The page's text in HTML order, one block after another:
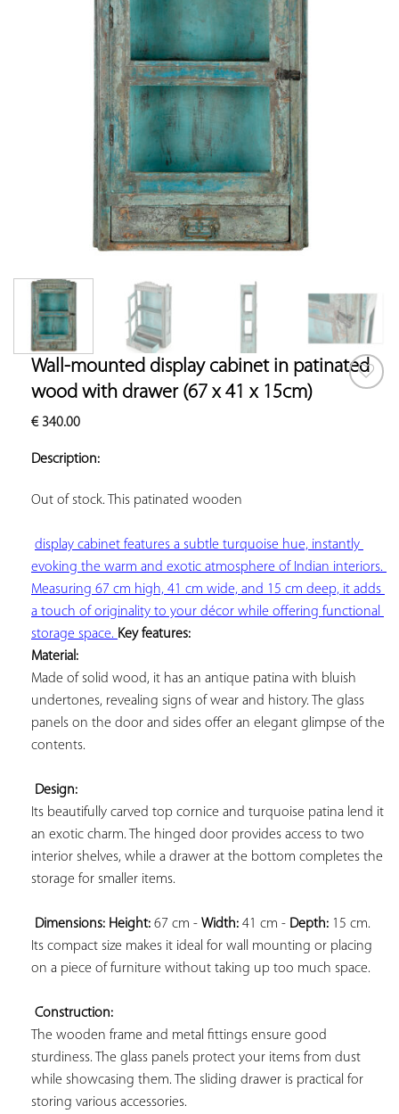
Wall-mounted display cabinet in patinated
wood with drawer (67 x 41 x 15cm)
€340.00
Description:
Out of stock. This patinated wooden
display cabinet features a subtle turquoise hue, instantly
evoking the warm and exotic atmosphere of Indian interiors.
Measuring 67 cm high, 41 cm wide, and 15 cm deep, it adds
a touch of originality to your décor while offering functional
storage space. Key features:
Material:
Made of solid wood, it has an antique patina with bluish
undertones, revealing signs of wear and history. The glass
panels on the door and sides offer an elegant glimpse of the
contents.
Design:
Its beautifully carved top cornice and turquoise patina lend it
an exotic charm. The hinged door provides access to two
interior shelves, while a drawer at the bottom completes the
storage for smaller items.
Dimensions: Height: 67 cm - Width: 41 cm - Depth: 15 cm.
Its compact size makes it ideal for wall mounting or placing
on a piece of furniture without taking up too much space.
Construction:
The wooden frame and metal fittings ensure good
sturdiness. The glass panels protect your items from dust
while showcasing them. The sliding drawer is practical for
storing various accessories.